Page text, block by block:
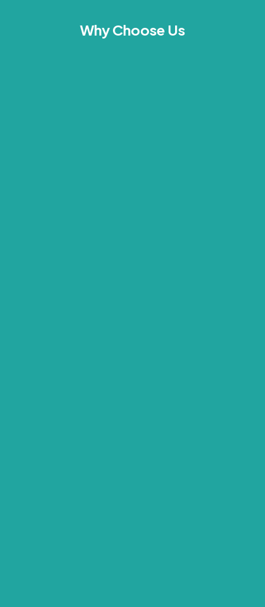
Why Choose Us